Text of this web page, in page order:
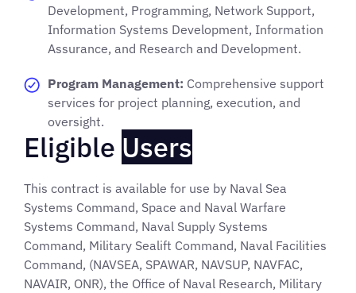
Development, Programming, Network Support,
Information Systems Development, Information
Assurance, and Research and Development.
Program Management: Comprehensive support
services for project planning, execution, and
oversight.
Eligible Users
This contract is available for use by Naval Sea
Systems Command, Space and Naval Warfare
Systems Command, Naval Supply Systems
Command, Military Sealift Command, Naval Facilities
Command, (NAVSEA, SPAWAR, NAVSUP, NAVFAC,
NAVAIR, ONR), the Office of Naval Research, Military